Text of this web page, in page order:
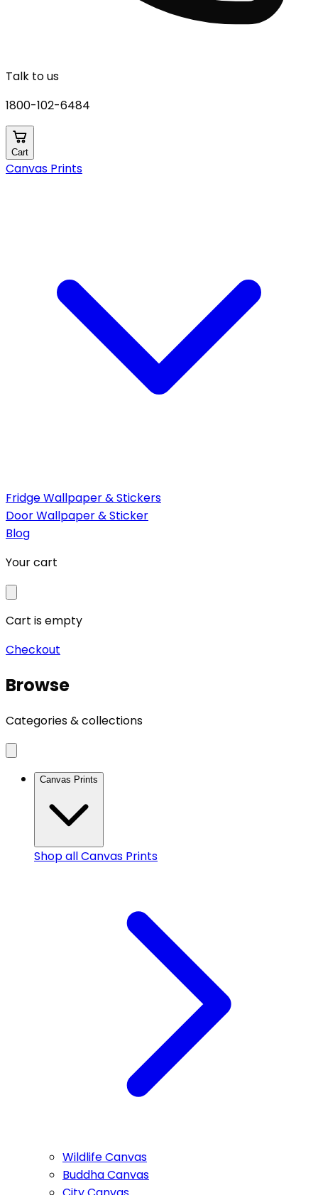
Talk to us
1800-102-6484
Cart
Canvas Prints
Fridge Wallpaper & Stickers
Door Wallpaper & Sticker
Blog
Your cart
Cart is empty
Checkout
Browse
Categories & collections
Canvas Prints
Shop allCanvas Prints
Wildlife Canvas
Buddha Canvas